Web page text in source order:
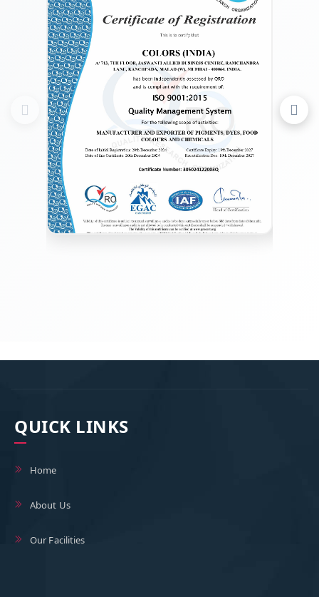
QUICK LINKS
Home
About Us
Our Facilities